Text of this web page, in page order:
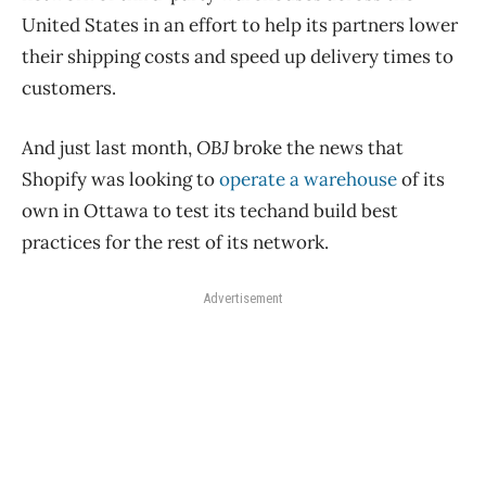
United States in an effort to help its partners lower
their shipping costs and speed up delivery times to
customers.
And just last month,OBJbroke the news that
Shopify was looking tooperate a warehouseof its
own in Ottawa to test its techand build best
practices for the rest of its network.
Advertisement